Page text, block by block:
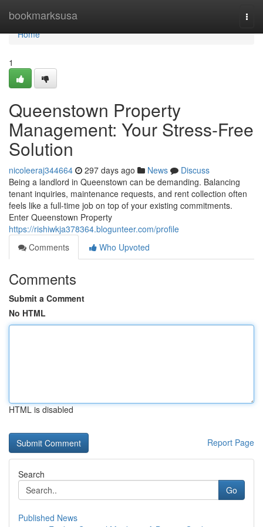
bookmarksusa
Home
Home
1
Queenstown Property
Management: Your Stress-Free
Solution
nicoleeraj344664 297 days ago News
Discuss
Being a landlord in Queenstown can be demanding. Balancing
tenant inquiries, maintenance requests, and rent collection often
feels like a full-time job on top of your existing commitments.
Enter Queenstown Property
https://rishiwkja378364.blogunteer.com/profile
Comments
Who Upvoted
Comments
Submit a Comment
No HTML
HTML is disabled
Report Page
Search
Go
Published News